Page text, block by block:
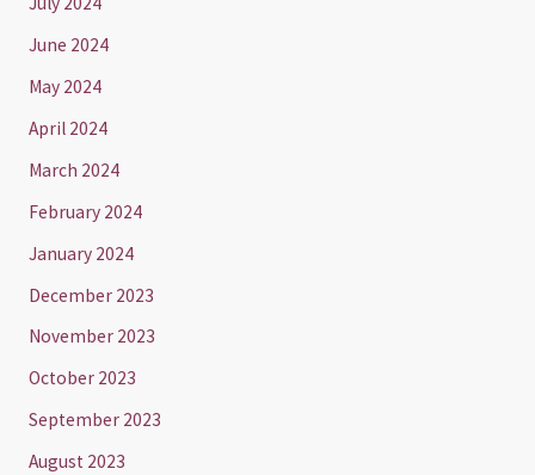
June 2024
May 2024
April 2024
March 2024
February 2024
January 2024
December 2023
November 2023
October 2023
September 2023
August 2023